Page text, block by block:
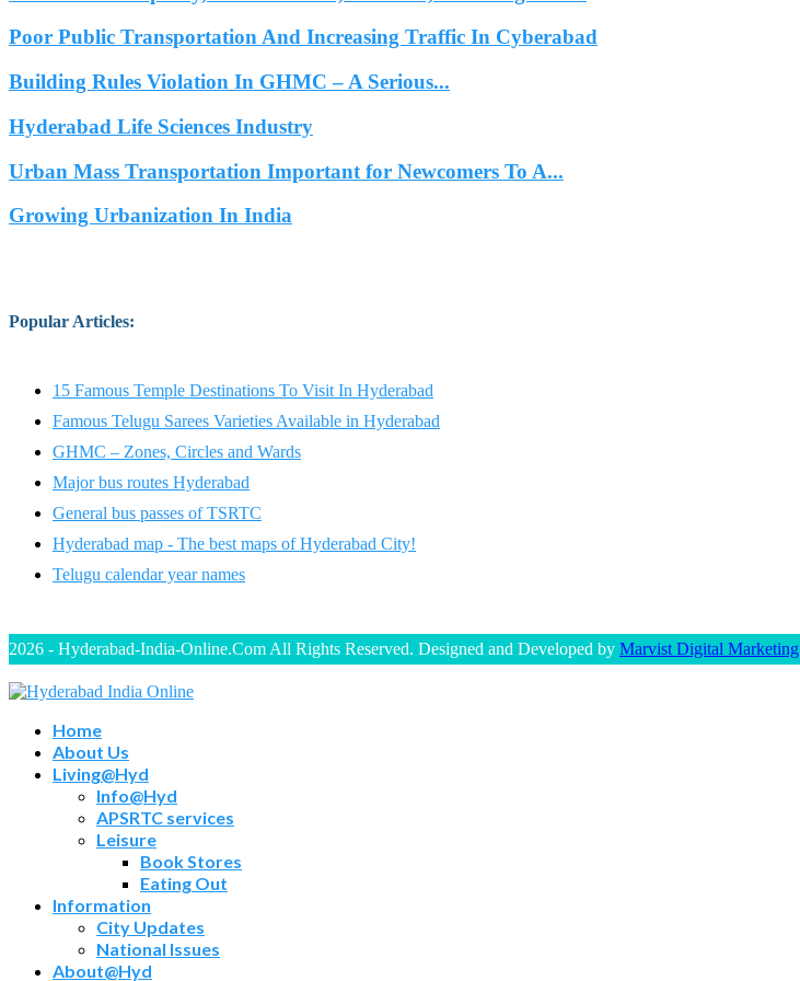
Poor Public Transportation And Increasing Traffic In Cyberabad
Building Rules Violation In GHMC – A Serious...
Hyderabad Life Sciences Industry
Urban Mass Transportation Important for Newcomers To A...
Growing Urbanization In India
Popular Articles:
15 Famous Temple Destinations To Visit In Hyderabad
Famous Telugu Sarees Varieties Available in Hyderabad
GHMC – Zones, Circles and Wards
Major bus routes Hyderabad
General bus passes of TSRTC
Hyderabad map - The best maps of Hyderabad City!
Telugu calendar year names
2026 - Hyderabad-India-Online.Com All Rights Reserved. Designed and Developed by Marvist Digital Marketing
Home
About Us
Living@Hyd
Info@Hyd
APSRTC services
Leisure
Book Stores
Eating Out
Information
City Updates
National Issues
About@Hyd